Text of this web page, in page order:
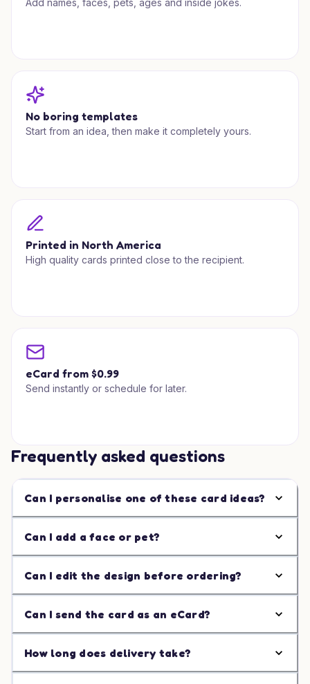
Add names, faces, pets, ages and inside jokes.
No boring templates
Start from an idea, then make it completely yours.
Printed in North America
High quality cards printed close to the recipient.
eCard from $0.99
Send instantly or schedule for later.
Frequently asked questions
Can I personalise one of these card ideas?
Can I add a face or pet?
Can I edit the design before ordering?
Can I send the card as an eCard?
How long does delivery take?